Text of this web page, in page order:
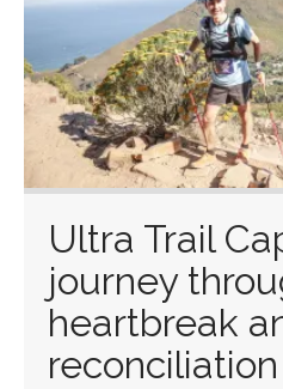
Ultra Trail
journey
heartbreak
reconciliation